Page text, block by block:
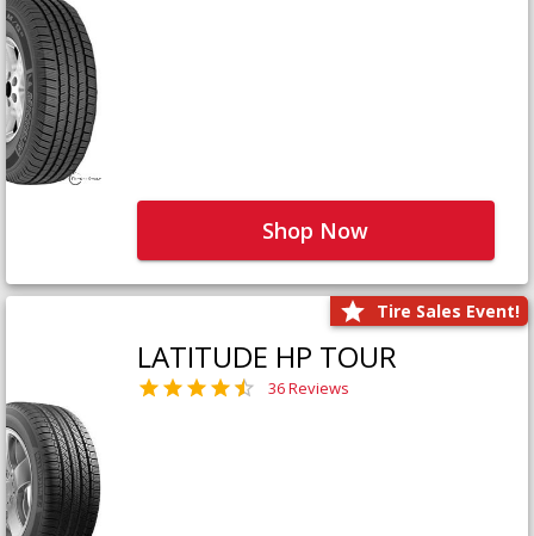
Shop Now
Tire Sales Event!
LATITUDE HP TOUR
36 Reviews